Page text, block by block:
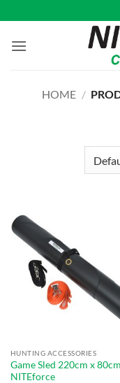
to
content
HOME /
HUNTING ACCESSORIES
Game Sled 220cm x 80cm |
NITEforce